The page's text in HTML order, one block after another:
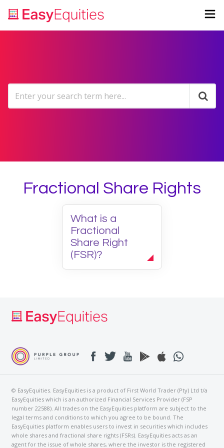
Fractional Share Rights
What is a
Fractional
Share Right
(FSR)?
© EasyEquities. EasyEquities is a product of First World Trader (Pty) Ltd t/a
EasyEquities which is an authorized Financial Services Provider (FSP
number 22588). All trades on the EasyEquities platform are subject to the
legal terms and conditions to which you agree to be bound. The
EasyEquities platform enables users to invest in securities which includes
whole shares and fractional share rights (FSRs). EasyEquities acts as an
agent for the issue of whole shares, where the investor is the registered